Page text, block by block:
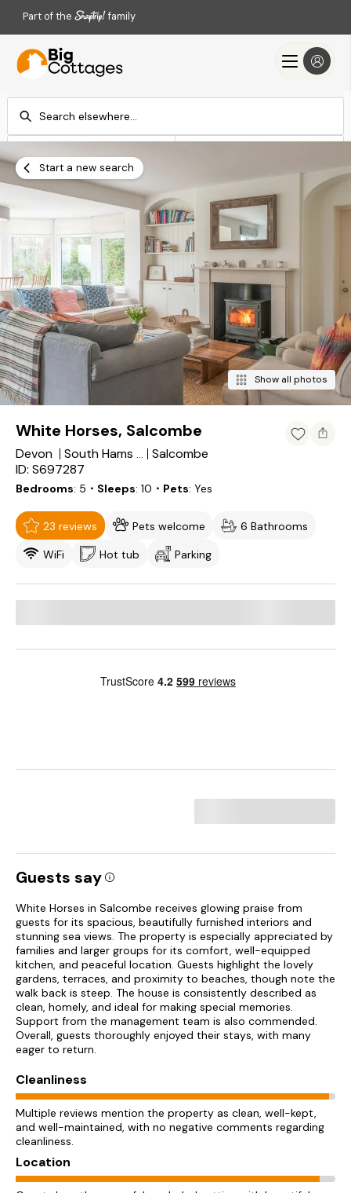
Part of the family
Add dates
Search
Start a new search
Show all photos
White Horses, Salcombe
Devon South Hams District
Salcombe
ID: S697287
Bedrooms 5 ・Sleeps 10 ・Pets Yes
23 reviews Pets welcome
6 Bathrooms
WiFi
Hot tub Parking
Guests say
White Horses in Salcombe receives glowing praise from
guests for its spacious, beautifully furnished interiors and
stunning sea views. The property is especially appreciated by
families and larger groups for its comfort, well-equipped
kitchen, and peaceful location. Guests highlight the lovely
gardens, terraces, and proximity to beaches, though note the
walk back is steep. The house is consistently described as
clean, homely, and ideal for making special memories.
Support from the management team is also commended.
Overall, guests thoroughly enjoyed their stays, with many
eager to return.
Cleanliness
Multiple reviews mention the property as clean, well-kept,
and well-maintained, with no negative comments regarding
cleanliness.
Location